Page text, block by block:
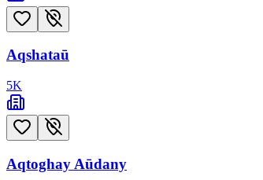
Aqshataū
5K
Aqtoghay Aūdany